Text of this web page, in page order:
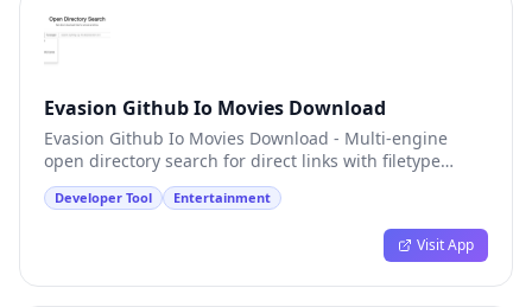
Evasion Github Io Movies Download
Evasion Github Io Movies Download - Multi-engine
open directory search for direct links with filetype
filtering
Developer Tool Entertainment
Visit App